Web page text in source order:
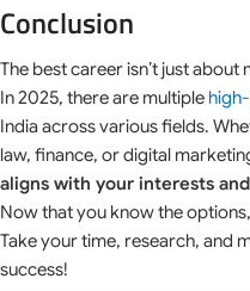
Conclusion
The best career isn’t just
In 2025, there are multiple
India across various fields.
law, finance, or digital
aligns with your interests
Now that you know the
Take your time, research, and
success!